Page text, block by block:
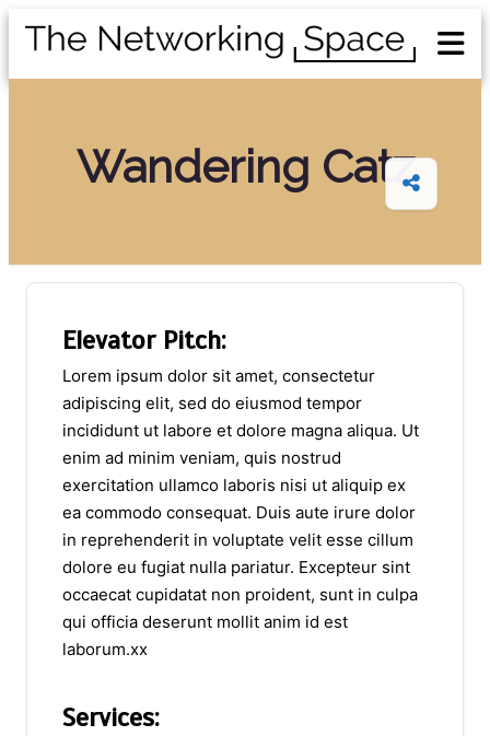
Wandering Catz
Elevator Pitch:
Lorem ipsum dolor sit amet, consectetur
adipiscing elit, sed do eiusmod tempor
incididunt ut labore et dolore magna aliqua. Ut
enim ad minim veniam, quis nostrud
exercitation ullamco laboris nisi ut aliquip ex
ea commodo consequat. Duis aute irure dolor
in reprehenderit in voluptate velit esse cillum
dolore eu fugiat nulla pariatur. Excepteur sint
occaecat cupidatat non proident, sunt in culpa
qui officia deserunt mollit anim id est
laborum.xx
Services: